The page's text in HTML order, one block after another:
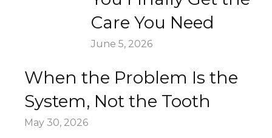
Care You Need
June 5, 2026
When the Problem Is the
System, Not the Tooth
May 30, 2026